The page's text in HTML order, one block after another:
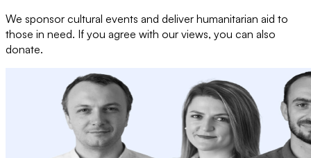
We sponsor cultural events and deliver humanitarian aid to
those in need. If you agree with our views, you can also
donate.